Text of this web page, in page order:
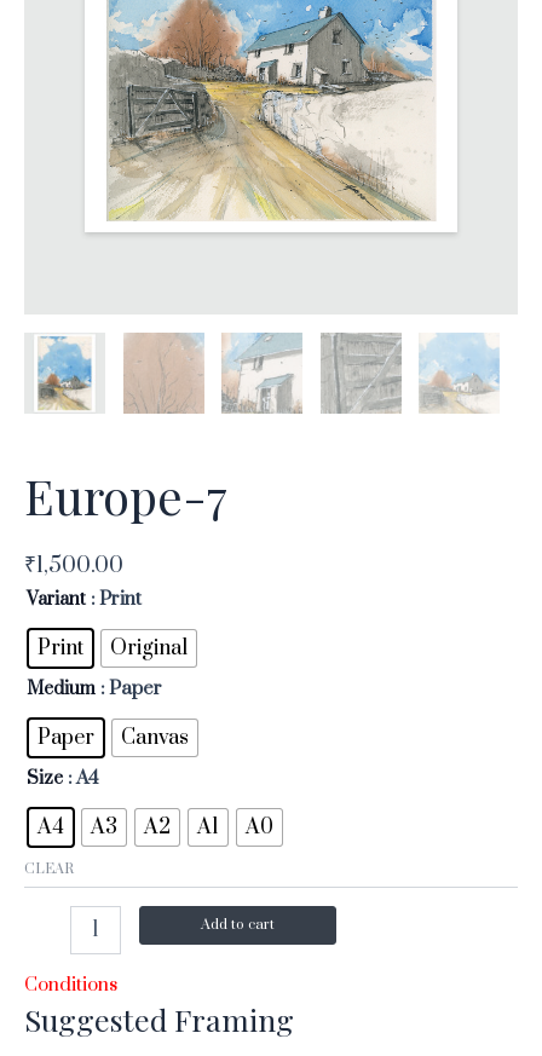
Europe-7
₹1,500.00
Variant : Print
Print Original
Medium : Paper
Paper Canvas
Size : A4
A4 A3 A2 A1 A0
CLEAR
Add to cart
Conditions
Suggested Framing